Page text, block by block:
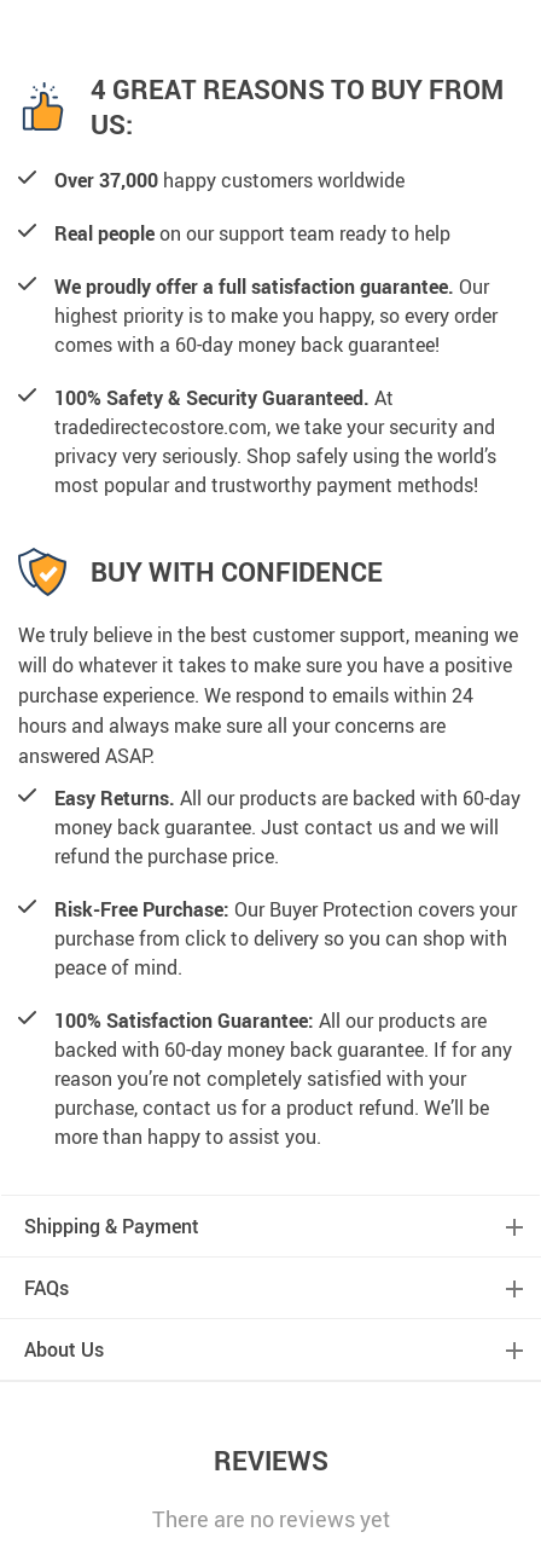
4 GREAT REASONS TO BUY FROM
US:
Over 37,000 happy customers worldwide
Real peopleon our support team ready to help
We proudly offer a full satisfaction guarantee. Our
highest priority is to make you happy, so every order
comes with a 60-day money back guarantee!
100% Safety & Security Guaranteed. At
tradedirectecostore.com, we take your security and
privacy very seriously. Shop safely using the world’s
most popular and trustworthy payment methods!
BUY WITH CONFIDENCE
We truly believe in the best customer support, meaning we
will do whatever it takes to make sure you have a positive
purchase experience. We respond to emails within 24
hours and always make sure all your concerns are
answered ASAP.
Easy Returns. All our products are backed with 60-day
money back guarantee. Just contact us and we will
refund the purchase price.
Risk-Free Purchase: Our Buyer Protection covers your
purchase from click to delivery so you can shop with
peace of mind.
100% Satisfaction Guarantee: All our products are
backed with 60-day money back guarantee. If for any
reason you’re not completely satisfied with your
purchase, contact us for a product refund. We’ll be
more than happy to assist you.
Shipping & Payment
FAQs
About Us
REVIEWS
There are no reviews yet